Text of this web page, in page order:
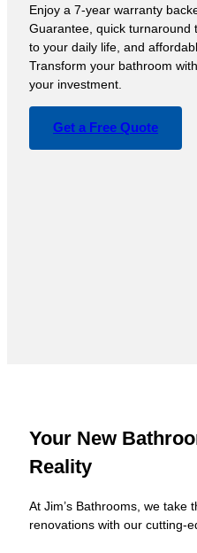
Enjoy a 7-year warranty
Guarantee, quick turnaround
to your daily life, and
Transform your bathroom
your investment.
Get a Free Quote
Your New
Reality
At Jim’s Bathrooms, we take
renovations with our cutting-